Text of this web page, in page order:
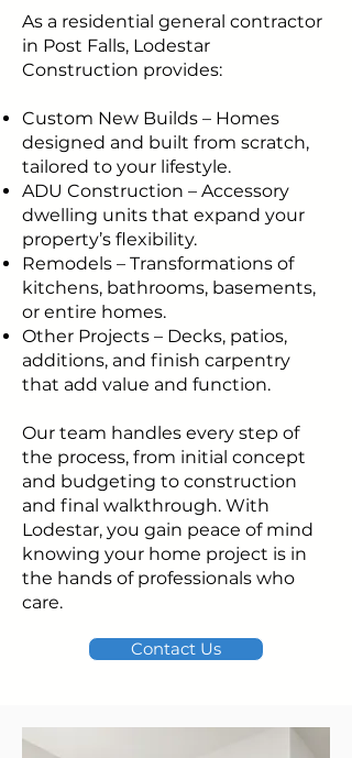
As a residential general contractor
in Post Falls, Lodestar
Construction provides:
Custom New Builds – Homes
designed and built from scratch,
tailored to your lifestyle.
ADU Construction – Accessory
dwelling units that expand your
property’s flexibility.
Remodels – Transformations of
kitchens, bathrooms, basements,
or entire homes.
Other Projects – Decks, patios,
additions, and finish carpentry
that add value and function.
Our team handles every step of
the process, from initial concept
and budgeting to construction
and final walkthrough. With
Lodestar, you gain peace of mind
knowing your home project is in
the hands of professionals who
care.
Contact Us